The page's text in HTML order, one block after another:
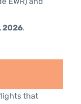
2026.
that